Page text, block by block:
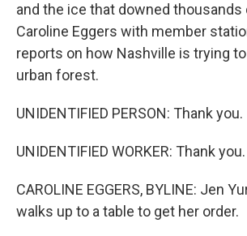
and the ice that downed thousands
Caroline Eggers with member
reports on how Nashville is trying
urban forest.
UNIDENTIFIED PERSON: Thank you.
UNIDENTIFIED WORKER: Thank you.
CAROLINE EGGERS, BYLINE: Jen
walks up to a table to get her order.